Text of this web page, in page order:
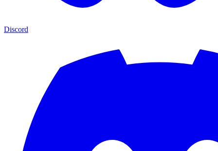
Discord